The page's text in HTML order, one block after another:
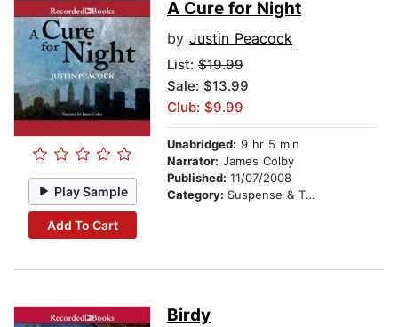
Play Sample
Add To Cart
A Cure for Night
by Justin Peacock
List: $19.99
Sale: $13.99
Club: $9.99
Unabridged: 9 hr 5 min
Narrator: James Colby
Published: 11/07/2008
Category: Suspense & Thriller
Birdy